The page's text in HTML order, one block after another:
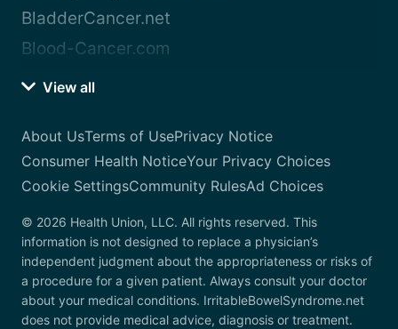
BladderCancer.net
Blood-Cancer.com
View all
About UsTerms of UsePrivacy Notice
Consumer Health NoticeYour Privacy Choices
Cookie SettingsCommunity RulesAd Choices
© 2026 Health Union, LLC. All rights reserved. This
information is not designed to replace a physician’s
independent judgment about the appropriateness or risks of
a procedure for a given patient. Always consult your doctor
about your medical conditions. IrritableBowelSyndrome.net
does not provide medical advice, diagnosis or treatment.